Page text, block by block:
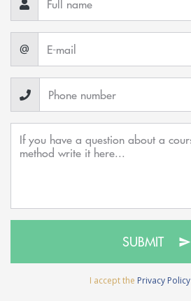
@
SUBMIT
I accept the Privacy Policy